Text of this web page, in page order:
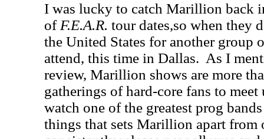
I was lucky to catch Marillion back
of F.E.A.R. tour dates,so when they
the United States for another group
attend, this time in Dallas. As I
review, Marillion shows are more
gatherings of hard-core fans to meet
watch one of the greatest prog
things that sets Marillion apart from